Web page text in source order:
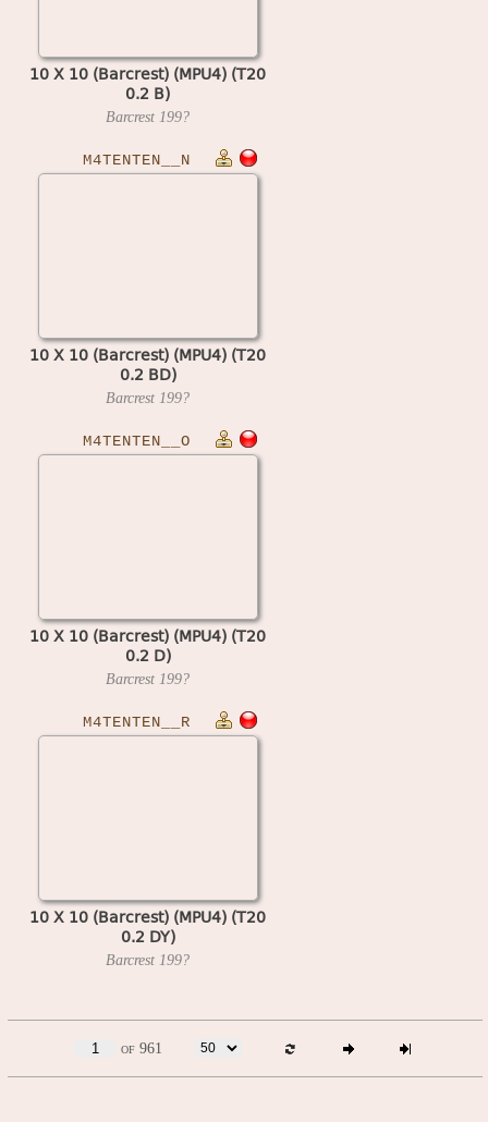
10 X 10 (Barcrest) (MPU4) (T20
0.2 B)
Barcrest 199?
M4TENTEN__N
10 X 10 (Barcrest) (MPU4) (T20
0.2 BD)
Barcrest 199?
M4TENTEN__O
10 X 10 (Barcrest) (MPU4) (T20
0.2 D)
Barcrest 199?
M4TENTEN__R
10 X 10 (Barcrest) (MPU4) (T20
0.2 DY)
Barcrest 199?
of 961